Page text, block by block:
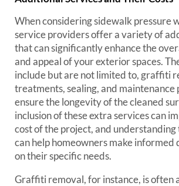
When considering sidewalk pressure
service providers offer a variety of
that can significantly enhance the
and appeal of your exterior spaces.
include but are not limited to, graffiti
treatments, sealing, and maintenance
ensure the longevity of the cleaned
inclusion of these extra services can
cost of the project, and understanding
can help homeowners make informed
on their specific needs.
Graffiti removal, for instance, is often